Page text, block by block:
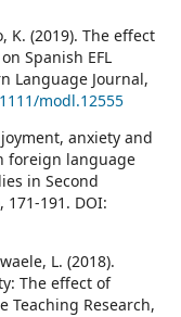
K. (2019). The effect
Spanish EFL
Language Journal,
modl.12555
anxiety and
foreign language
in Second
171-191. DOI:
L. (2018).
The effect of
Teaching Research,